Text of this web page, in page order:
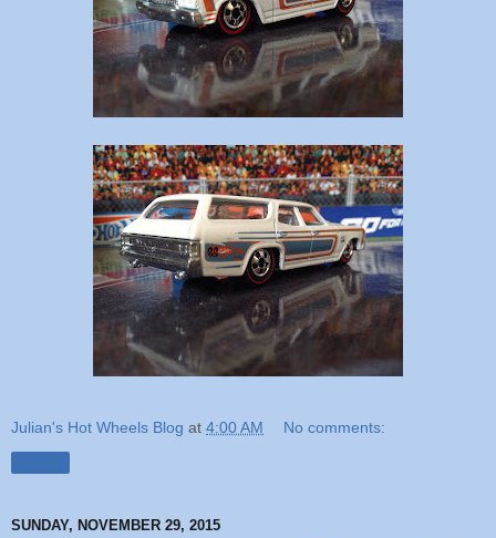
Julian's Hot Wheels Blog at 4:00 AM No comments:
SUNDAY, NOVEMBER 29, 2015